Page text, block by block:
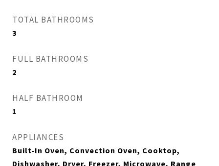
TOTAL BATHROOMS
3
FULL BATHROOMS
2
HALF BATHROOM
1
APPLIANCES
Built-In Oven, Convection Oven, Cooktop,
Dishwasher, Dryer, Freezer, Microwave, Range